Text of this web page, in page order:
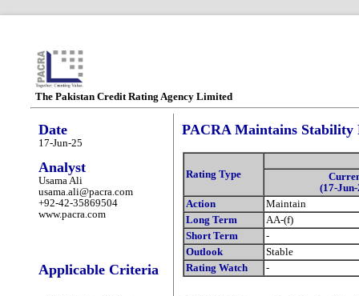
The Pakistan Credit Rating Agency Limited
Date
17-Jun-25
Analyst
Usama Ali
usama.ali@pacra.com
+92-42-35869504
www.pacra.com
Applicable Criteria
PACRA Maintains Stability
Rating Type
(17-Jun-
Action
Maintain
Long Term
AA-(f)
Short Term
-
Outlook
Stable
Rating Watch
-